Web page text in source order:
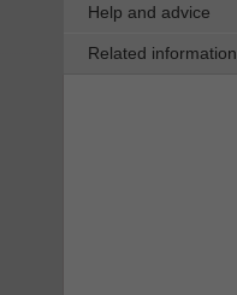
Help and advice
Related information